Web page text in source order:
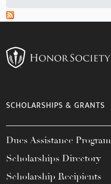
SCHOLARSHIPS & GRANTS
Dues Assistance Program
Scholarships Directory
Scholarship Recipients